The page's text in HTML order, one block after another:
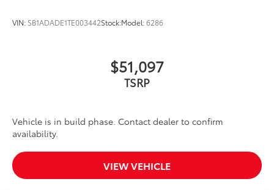
VIN: SB1ADADE1TE003442Stock:Model:6286
$51,097
TSRP
Vehicle is in build phase. Contact dealer to confirm
availability.
VIEW VEHICLE